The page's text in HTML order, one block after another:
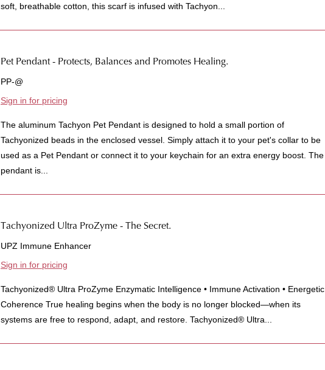
soft, breathable cotton, this scarf is infused with Tachyon...
Pet Pendant - Protects, Balances and Promotes Healing.
PP-@
Sign in for pricing
The aluminum Tachyon Pet Pendant is designed to hold a small portion of
Tachyonized beads in the enclosed vessel. Simply attach it to your pet's collar to be
used as a Pet Pendant or connect it to your keychain for an extra energy boost. The
pendant is...
Tachyonized Ultra ProZyme - The Secret.
UPZ Immune Enhancer
Sign in for pricing
Tachyonized® Ultra ProZyme Enzymatic Intelligence • Immune Activation • Energetic
Coherence True healing begins when the body is no longer blocked—when its
systems are free to respond, adapt, and restore. Tachyonized® Ultra...